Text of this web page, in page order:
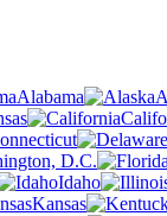
Alabama
D.C.
Idaho
Kansas